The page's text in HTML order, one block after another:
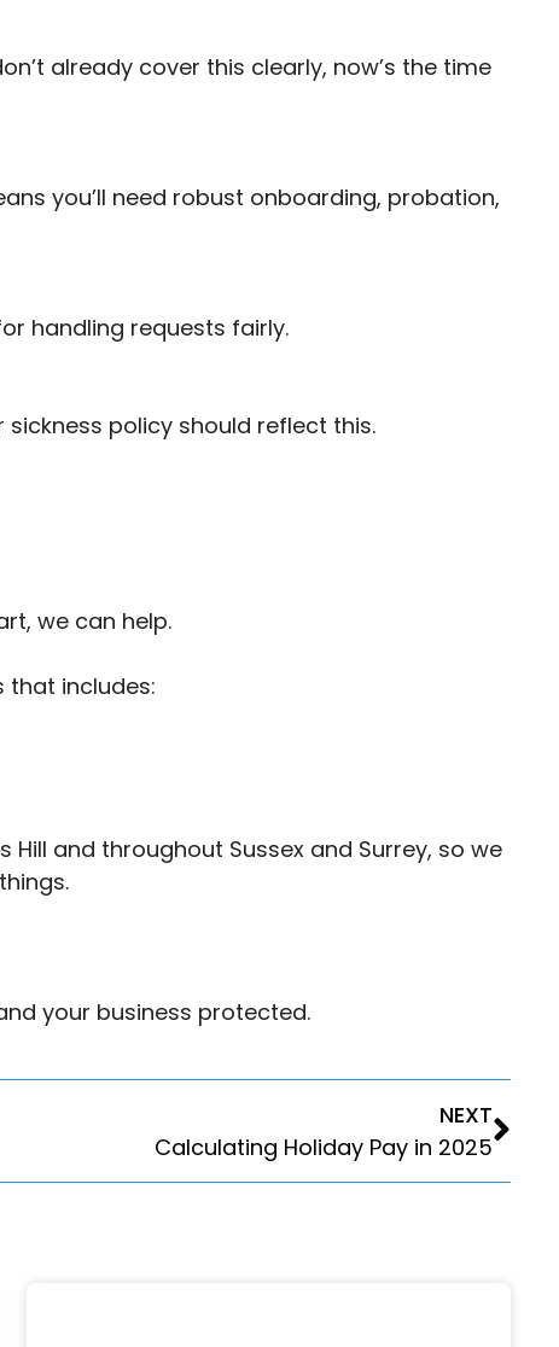
already cover this clearly, now’s the time
you’ll need robust onboarding, probation,
handling requests fairly.
policy should reflect this.
we can help.
that includes:
and throughout Sussex and Surrey, so we
your business protected.
NEXT
Calculating Holiday Pay in 2025